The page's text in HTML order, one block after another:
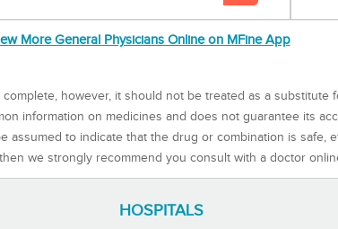
More General Physicians Online on MFine App
however, it should not be treated as a substitute
information on medicines and does not guarantee its
to indicate that the drug or combination is safe,
we strongly recommend you consult with a doctor
HOSPITALS